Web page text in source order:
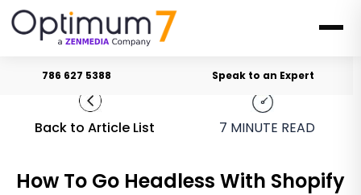
786 627 5388 Speak to an Expert
Back to Article List 7 MINUTE READ
How To Go Headless With Shopify